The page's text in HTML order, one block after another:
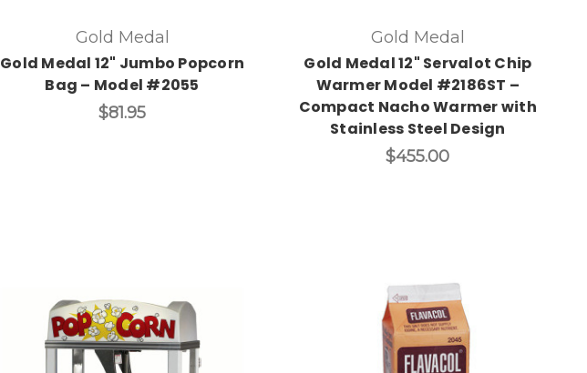
Gold Medal
Gold Medal 12" Jumbo Popcorn
Bag – Model #2055
$81.95
Gold Medal
Gold Medal 12" Servalot Chip
Warmer Model #2186ST –
Compact Nacho Warmer with
Stainless Steel Design
$455.00